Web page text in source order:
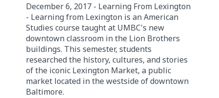
December 6, 2017 - Learning From Lexington
- Learning from Lexington is an American
Studies course taught at UMBC's new
downtown classroom in the Lion Brothers
buildings. This semester, students
researched the history, cultures, and stories
of the iconic Lexington Market, a public
market located in the westside of downtown
Baltimore.